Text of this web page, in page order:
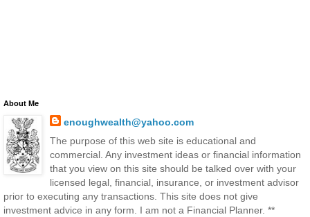
About Me
enoughwealth@yahoo.com
The purpose of this web site is educational and
commercial. Any investment ideas or financial information
that you view on this site should be talked over with your
licensed legal, financial, insurance, or investment advisor
prior to executing any transactions. This site does not give
investment advice in any form. I am not a Financial Planner. **